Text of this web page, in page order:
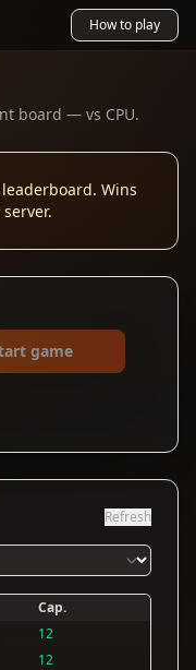
How to play
board — vs CPU.
Wins
game
Refresh
Cap.
12
12